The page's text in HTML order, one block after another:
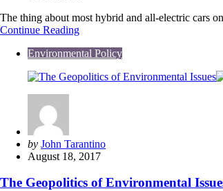
The thing about most hybrid and all-electric cars
Continue ReadingTraditional
Body
Electric
Series
to
Unveiled
Environmental Policy
Posted
by
by John Tarantino
August 18, 2017
The Geopolitics of Environmental